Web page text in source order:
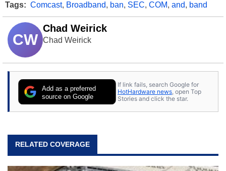
Tags: Comcast, Broadband, ban, SEC, COM, and, band
CW
Chad Weirick
Chad Weirick
Add as a preferred
source on Google
If link fails, search Google for
HotHardware news , open Top
Stories and click the star.
RELATED COVERAGE